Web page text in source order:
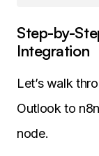
Step-by-
Integration
Let’s walk
Outlook to
node.